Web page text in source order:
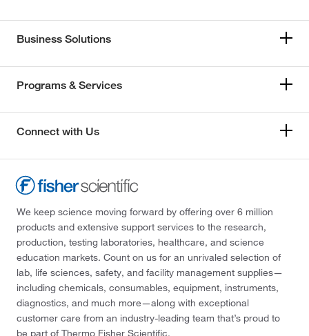
Business Solutions
Programs & Services
Connect with Us
We keep science moving forward by offering over 6 million
products and extensive support services to the research,
production, testing laboratories, healthcare, and science
education markets. Count on us for an unrivaled selection of
lab, life sciences, safety, and facility management supplies—
including chemicals, consumables, equipment, instruments,
diagnostics, and much more—along with exceptional
customer care from an industry-leading team that’s proud to